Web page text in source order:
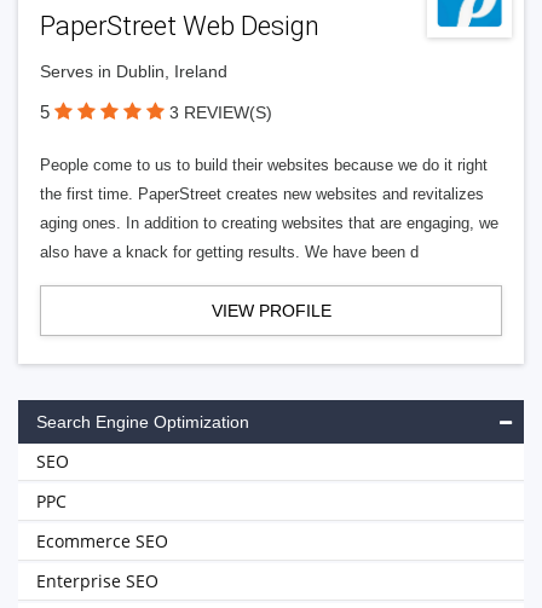
PaperStreet Web Design
Serves in Dublin, Ireland
5 3 REVIEW(S)
People come to us to build their websites because we do it right
the first time. PaperStreet creates new websites and revitalizes
aging ones. In addition to creating websites that are engaging, we
also have a knack for getting results. We have been d
VIEW PROFILE
Search Engine Optimization
SEO
PPC
Ecommerce SEO
Enterprise SEO